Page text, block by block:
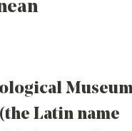
Latin name